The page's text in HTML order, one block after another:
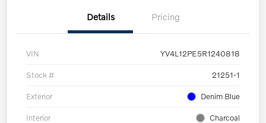
Details Pricing
VIN YV4L12PE5R1240818
Stock # 21251-1
Exterior Denim Blue
Interior Charcoal